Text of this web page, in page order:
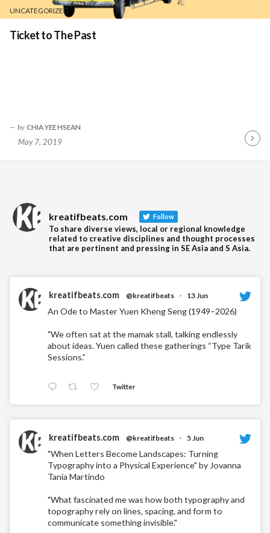
UNCATEGORIZED
Ticket to The Past
by CHIA YEE HSEAN
May 7, 2019
kreatifbeats.com Follow
To share diverse views, local or regional knowledge
related to creative disciplines and thought processes
that are pertinent and pressing in SE Asia and S Asia.
kreatifbeats.com @kreatifbeats · 13 Jun
An Ode to Master Yuen Kheng Seng (1949–2026)
"We often sat at the mamak stall, talking endlessly
about ideas. Yuen called these gatherings “Type Tarik
Sessions.”
Twitter
kreatifbeats.com @kreatifbeats · 5 Jun
"When Letters Become Landscapes: Turning
Typography into a Physical Experience" by Jovanna
Tania Martindo
"What fascinated me was how both typography and
topography rely on lines, spacing, and form to
communicate something invisible."